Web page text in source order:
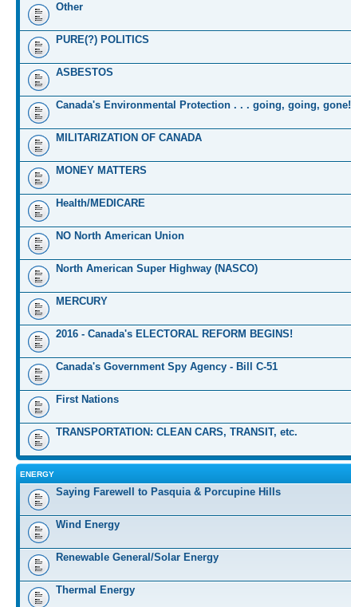
Other
PURE(?) POLITICS
ASBESTOS
Canada's Environmental Protection . . . going, going, gone!
MILITARIZATION OF CANADA
MONEY MATTERS
Health/MEDICARE
NO North American Union
North American Super Highway (NASCO)
MERCURY
2016 - Canada's ELECTORAL REFORM BEGINS!
Canada's Government Spy Agency - Bill C-51
First Nations
TRANSPORTATION: CLEAN CARS, TRANSIT, etc.
ENERGY
Saying Farewell to Pasquia & Porcupine Hills
Wind Energy
Renewable General/Solar Energy
Thermal Energy